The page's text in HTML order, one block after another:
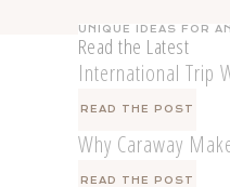
UNIQUE IDEAS FOR
Read the Latest
International Trip
READ THE POST
Why Caraway
READ THE POST